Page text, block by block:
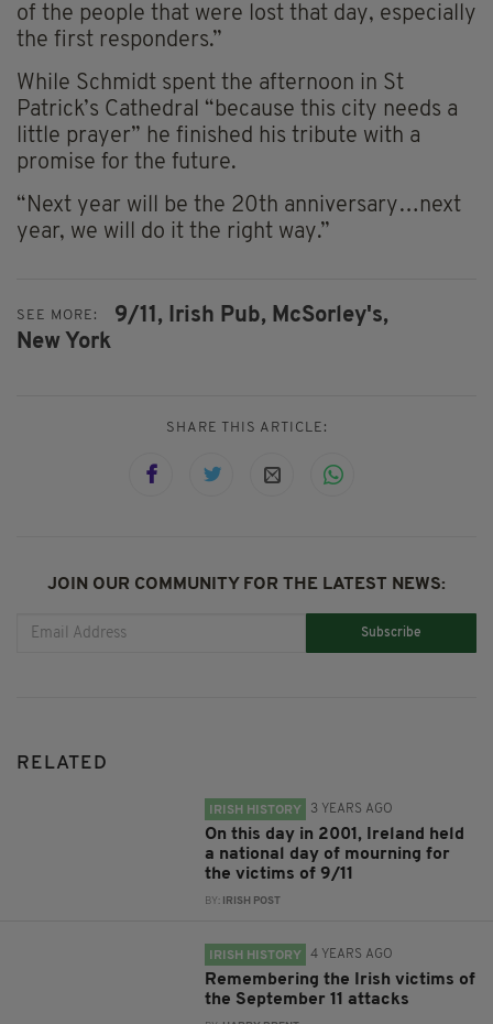
of the people that were lost that day, especially
the first responders.”
While Schmidt spent the afternoon in St
Patrick’s Cathedral “because this city needs a
little prayer” he finished his tribute with a
promise for the future.
“Next year will be the 20th anniversary…next
year, we will do it the right way.”
SEE MORE: 9/11, Irish Pub, McSorley's,
New York
SHARE THIS ARTICLE:
JOIN OUR COMMUNITY FOR THE LATEST NEWS:
Subscribe
RELATED
IRISH HISTORY 3 YEARS AGO
On this day in 2001, Ireland held
a national day of mourning for
the victims of 9/11
BY: IRISH POST
IRISH HISTORY 4 YEARS AGO
Remembering the Irish victims of
the September 11 attacks